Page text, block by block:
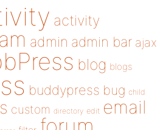
activity
admin admin bar ajax
blog blogs
buddypress bug child
custom directory edit email